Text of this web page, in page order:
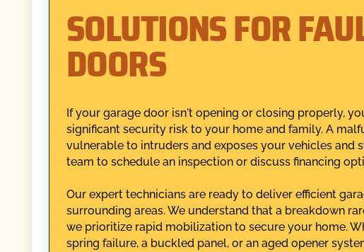
SOLUTIONS FOR
DOORS
If your garage door isn't opening or closing properly,
significant security risk to your home and family. A
vulnerable to intruders and exposes your vehicles and
team to schedule an inspection or discuss financing
Our expert technicians are ready to deliver efficient
surrounding areas. We understand that a breakdown
we prioritize rapid mobilization to secure your home.
spring failure, a buckled panel, or an aged opener